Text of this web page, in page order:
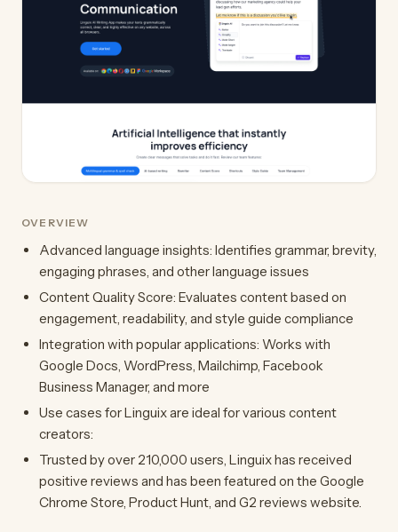
OVERVIEW
Advanced language insights: Identifies grammar, brevity,
engaging phrases, and other language issues
Content Quality Score: Evaluates content based on
engagement, readability, and style guide compliance
Integration with popular applications: Works with
Google Docs, WordPress, Mailchimp, Facebook
Business Manager, and more
Use cases for Linguix are ideal for various content
creators:
Trusted by over 210,000 users, Linguix has received
positive reviews and has been featured on the Google
Chrome Store, Product Hunt, and G2 reviews website.